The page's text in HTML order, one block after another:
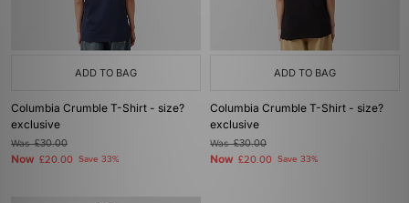
ADD TO BAG
Columbia Crumble T-Shirt - size?
exclusive
Was£30.00
Now £20.00 Save 33%
ADD TO BAG
Columbia Crumble T-Shirt - size?
exclusive
Was£30.00
Now £20.00 Save 33%